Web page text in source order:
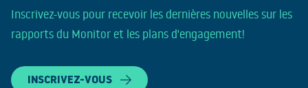
Inscrivez-vous pour recevoir les dernières nouvelles sur les
rapports du Monitor et les plans d'engagement!
INSCRIVEZ-VOUS